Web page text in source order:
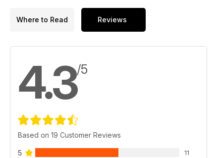
Where to Read Reviews
4.3/5
Based on 19 Customer Reviews
5 11